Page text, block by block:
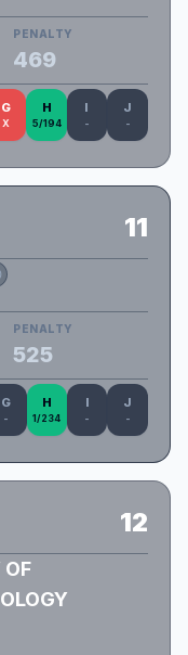
PENALTY
469
G
X
H
5/194
I
-
J
-
11
PENALTY
525
G
-
H
1/234
I
-
J
-
12